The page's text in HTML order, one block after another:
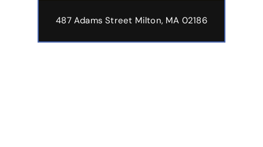
487 Adams Street Milton, MA 02186